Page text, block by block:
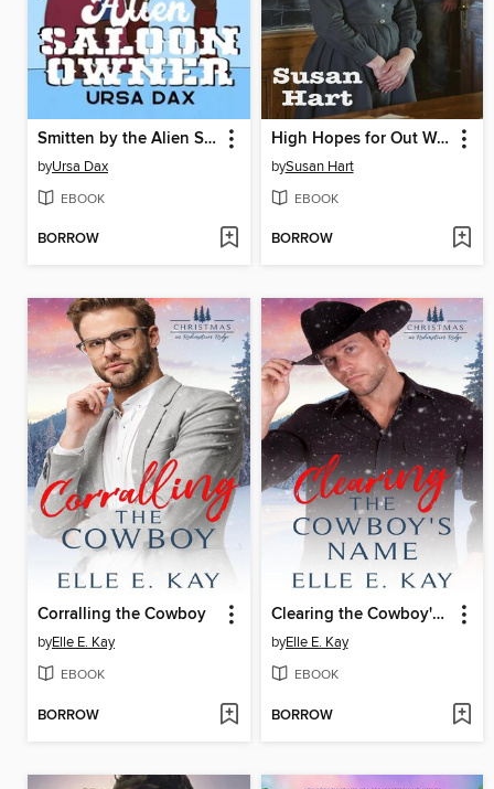
Smitten by the Alien Saloon Owner
byUrsa Dax
EBOOK
BORROW
High Hopes for Out West
bySusan Hart
EBOOK
BORROW
Corralling the Cowboy
byElle E. Kay
EBOOK
BORROW
Clearing the Cowboy's Name
byElle E. Kay
EBOOK
BORROW